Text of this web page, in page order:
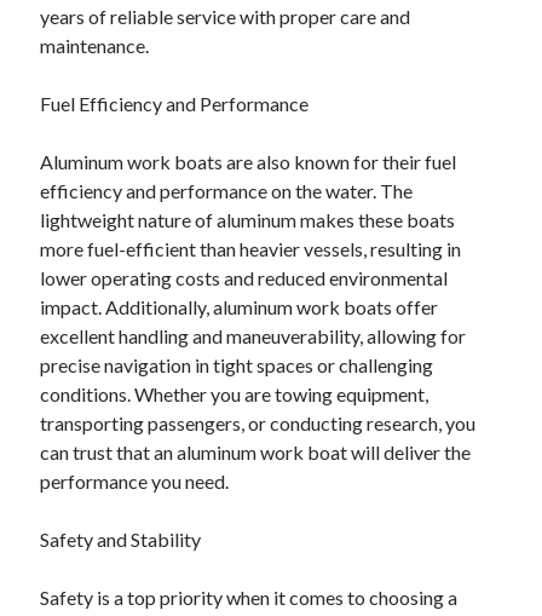
years of reliable service with proper care and
maintenance.
Fuel Efficiency and Performance
Aluminum work boats are also known for their fuel
efficiency and performance on the water. The
lightweight nature of aluminum makes these boats
more fuel-efficient than heavier vessels, resulting in
lower operating costs and reduced environmental
impact. Additionally, aluminum work boats offer
excellent handling and maneuverability, allowing for
precise navigation in tight spaces or challenging
conditions. Whether you are towing equipment,
transporting passengers, or conducting research, you
can trust that an aluminum work boat will deliver the
performance you need.
Safety and Stability
Safety is a top priority when it comes to choosing a